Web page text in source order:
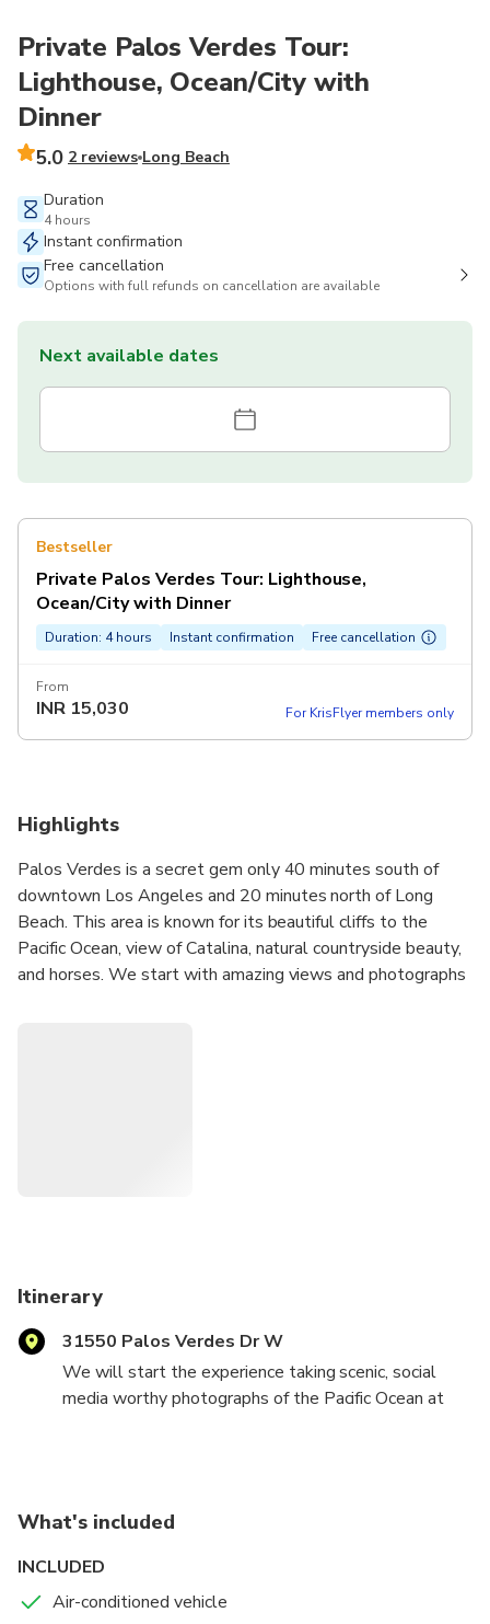
Private Palos Verdes Tour:
Lighthouse, Ocean/City with
Dinner
5.0 2 reviews Long Beach
Duration
4 hours
Instant confirmation
Free cancellation
Options with full refunds on cancellation are available
Next available dates
Bestseller
Private Palos Verdes Tour: Lighthouse,
Ocean/City with Dinner
Duration: 4 hours Instant confirmation Free cancellation
From
INR 15,030 For KrisFlyer members only
Highlights
Palos Verdes is a secret gem only 40 minutes south of
downtown Los Angeles and 20 minutes north of Long
Beach. This area is known for its beautiful cliffs to the
Pacific Ocean, view of Catalina, natural countryside beauty,
and horses. We start with amazing views and photographs
Itinerary
31550 Palos Verdes Dr W
We will start the experience taking scenic, social
media worthy photographs of the Pacific Ocean at
dinner while admiring the lights of LA. Minimum of 2
people.
What's included
INCLUDED
Air-conditioned vehicle